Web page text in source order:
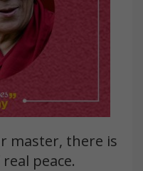
master, there is
peace.